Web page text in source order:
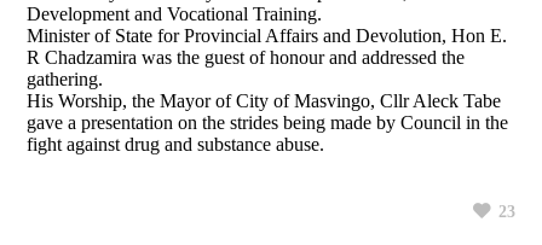
Development and Vocational Training.
Minister of State for Provincial Affairs and Devolution, Hon E.
R Chadzamira was the guest of honour and addressed the
gathering.
His Worship, the Mayor of City of Masvingo, Cllr Aleck Tabe
gave a presentation on the strides being made by Council in the
fight against drug and substance abuse.
23